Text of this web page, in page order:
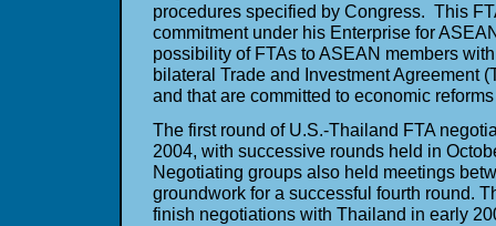
procedures specified by Congress. This
commitment under his Enterprise for
possibility of FTAs to ASEAN members
bilateral Trade and Investment Agreement
and that are committed to economic
The first round of U.S.-Thailand FTA
2004, with successive rounds held in
Negotiating groups also held meetings
groundwork for a successful fourth round.
finish negotiations with Thailand in early